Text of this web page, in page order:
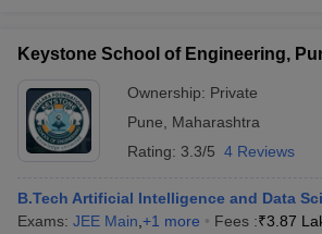
Keystone School of Engineering,
Ownership: Private
Pune
Maharashtra
Rating: 3.3/5 4 Reviews
B.Tech Artificial Intelligence and Data
Exams: JEE Main +1 more Fees :₹3.87